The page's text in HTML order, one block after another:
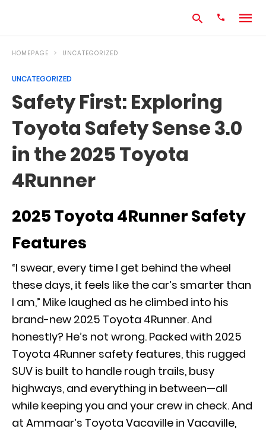
your
search
query
and
HOMEPAGE UNCATEGORIZED
UNCATEGORIZED
Safety First: Exploring
Toyota Safety Sense 3.0
in the 2025 Toyota
4Runner
2025 Toyota 4Runner Safety
Features
“I swear, every time I get behind the wheel
these days, it feels like the car’s smarter than
I am,” Mike laughed as he climbed into his
brand-new 2025 Toyota 4Runner. And
honestly? He’s not wrong. Packed with 2025
Toyota 4Runner safety features, this rugged
SUV is built to handle rough trails, busy
highways, and everything in between—all
while keeping you and your crew in check. And
at Ammaar’s Toyota Vacaville in Vacaville,